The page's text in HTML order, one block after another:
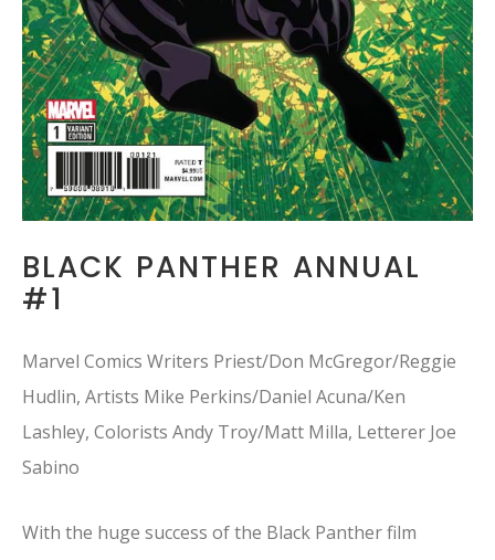
BLACK PANTHER ANNUAL
#1
Marvel Comics Writers Priest/Don McGregor/Reggie
Hudlin, Artists Mike Perkins/Daniel Acuna/Ken
Lashley, Colorists Andy Troy/Matt Milla, Letterer Joe
Sabino
With the huge success of the Black Panther film